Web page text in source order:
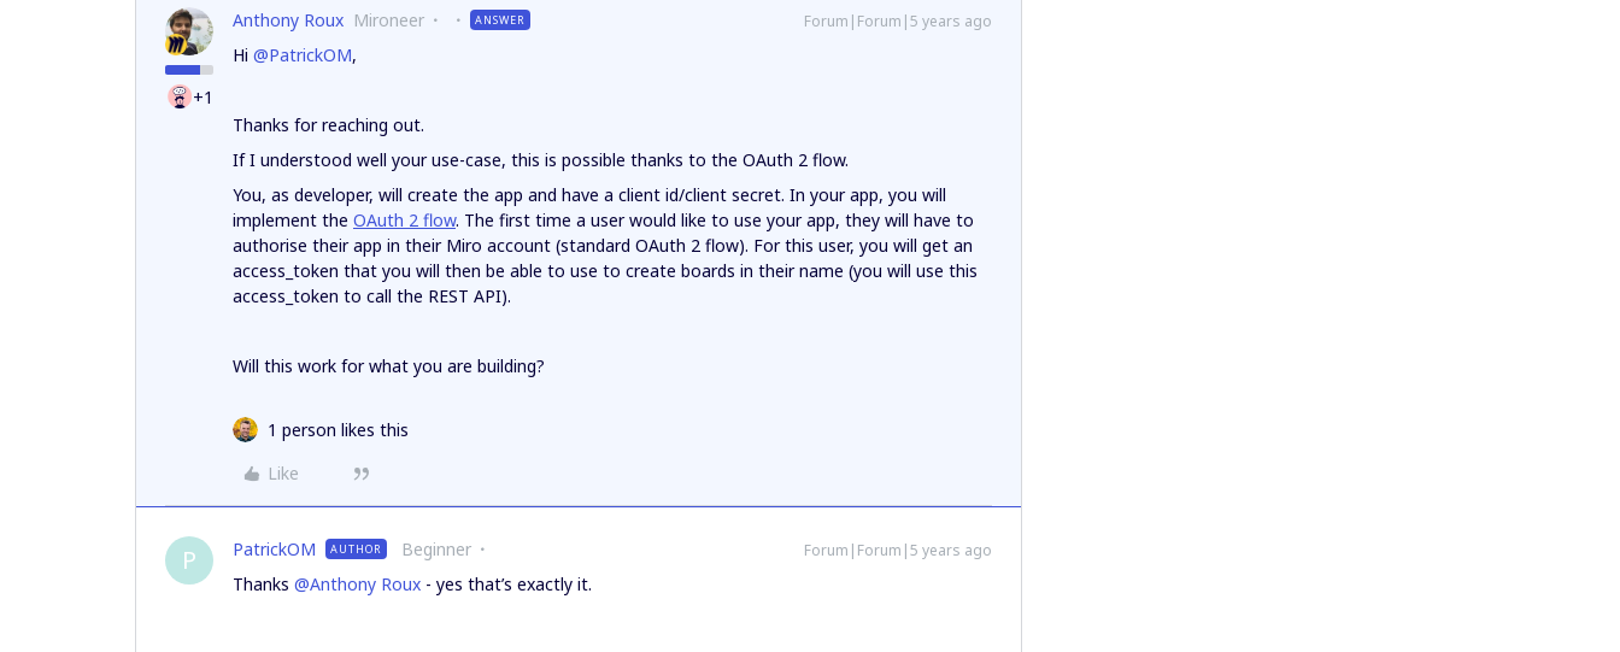
+1
Anthony Roux Mironeer ANSWER Forum|Forum|5 years ago
Hi @PatrickOM,
Thanks for reaching out.
If I understood well your use-case, this is possible thanks to the OAuth 2 flow.
You, as developer, will create the app and have a client id/client secret. In your app, you will
implement the OAuth 2 flow. The first time a user would like to use your app, they will have to
authorise their app in their Miro account (standard OAuth 2 flow). For this user, you will get an
access_token that you will then be able to use to create boards in their name (you will use this
access_token to call the REST API).
Will this work for what you are building?
1 person likes this
Like
P PatrickOM AUTHOR Beginner Forum|Forum|5 years ago
Thanks @Anthony Roux - yes that’s exactly it.